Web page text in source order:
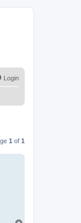
Login
1 of 1